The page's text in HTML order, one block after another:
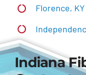
Florence, KY
Indiana